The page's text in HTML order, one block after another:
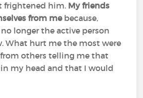
frightened him. My friends
from mebecause,
longer the active person
What hurt me the most were
others telling me that
my head and that I would